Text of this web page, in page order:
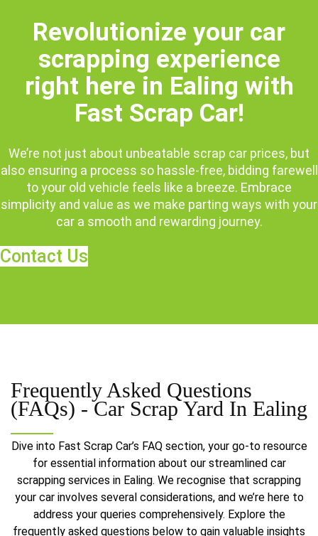
Revolutionize your car
scrapping experience
right here in Ealing with
Fast Scrap Car!
We’re not just about unbeatable scrap car prices, but
also ensuring a process so hassle-free, bidding farewell
to your old vehicle feels like a breeze. Embrace
simplicity and value as we make parting ways with your
car a smooth and rewarding journey.
Contact Us
Frequently Asked Questions
(FAQs) -Car Scrap Yard In Ealing
Dive into Fast Scrap Car’s FAQ section, your go-to resource
for essential information about our streamlined car
scrapping services in Ealing. We recognise that scrapping
your car involves several considerations, and we’re here to
address your queries comprehensively. Explore the
frequently asked questions below to gain valuable insights